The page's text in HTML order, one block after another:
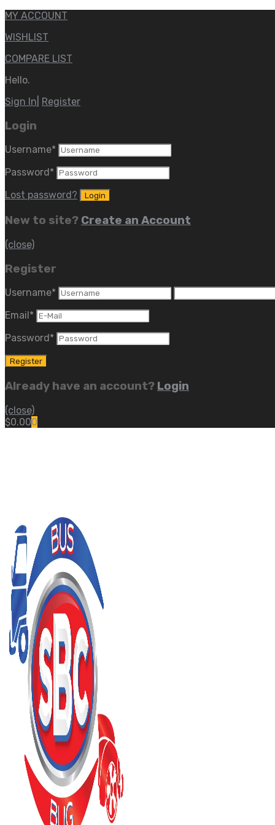
MY ACCOUNT
WISHLIST
COMPARE LIST
Hello.
Sign In Register
Login
Username*
Password *
Lost password?
New to site? Create an Account
(close)
Register
Username*
Email *
Password *
Already have an account? Login
(close)
$0.000